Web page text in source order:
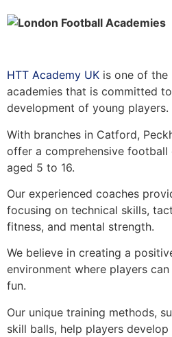
HTT Academy UK is one of the
academies that is committed
development of young players.
With branches in Catford,
offer a comprehensive
aged 5 to 16.
Our experienced coaches
focusing on technical skills,
fitness, and mental strength.
We believe in creating a
environment where players
fun.
Our unique training methods,
skill balls, help players